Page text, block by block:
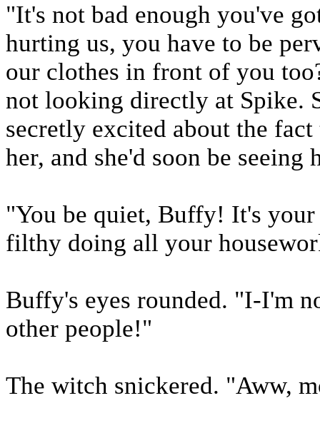
"It's not bad enough you've
hurting us, you have to be
our clothes in front of you
not looking directly at Spike.
secretly excited about the
her, and she'd soon be seeing
"You be quiet, Buffy! It's
filthy doing all your
Buffy's eyes rounded. "I-I'm
other people!"
The witch snickered. "Aww,